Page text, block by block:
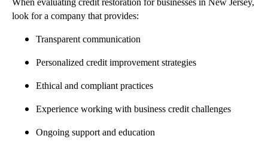
look for a company that provides:
Transparent communication
Personalized credit improvement strategies
Ethical and compliant practices
Experience working with business credit challenges
Ongoing support and education